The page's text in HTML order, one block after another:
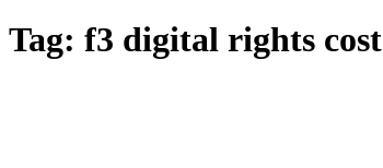
Tag: f3 digital rights cost